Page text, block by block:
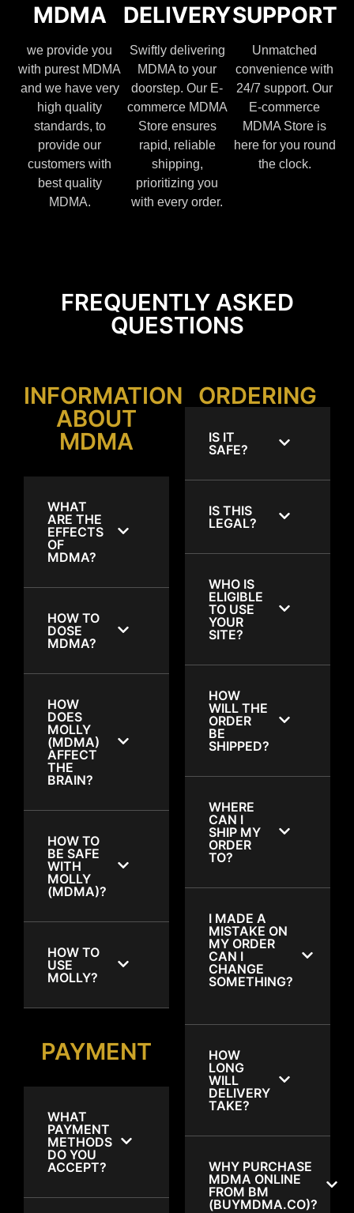
MDMA
we provide you
with purest MDMA
and we have very
high quality
standards, to
provide our
customers with
best quality
MDMA.
DELIVERY
Swiftly delivering
MDMA to your
doorstep. Our E-
commerce MDMA
Store ensures
rapid, reliable
shipping,
prioritizing you
with every order.
SUPPORT
Unmatched
convenience with
24/7 support. Our
E-commerce
MDMA Store is
here for you round
the clock.
FREQUENTLY ASKED
QUESTIONS
INFORMATION
ABOUT
MDMA
WHAT
ARE THE
EFFECTS
OF
MDMA?
HOW TO
DOSE
MDMA?
HOW
DOES
MOLLY
(MDMA)
AFFECT
THE
BRAIN?
HOW TO
BE SAFE
WITH
MOLLY
(MDMA)?
HOW TO
USE
MOLLY?
PAYMENT
WHAT
PAYMENT
METHODS
DO YOU
ACCEPT?
ORDERING
IS IT
SAFE?
IS THIS
LEGAL?
WHO IS
ELIGIBLE
TO USE
YOUR
SITE?
HOW
WILL THE
ORDER
BE
SHIPPED?
WHERE
CAN I
SHIP MY
ORDER
TO?
I MADE A
MISTAKE ON
MY ORDER
CAN I
CHANGE
SOMETHING?
HOW
LONG
WILL
DELIVERY
TAKE?
WHY PURCHASE
MDMA ONLINE
FROM BM
(BUYMDMA.CO)?